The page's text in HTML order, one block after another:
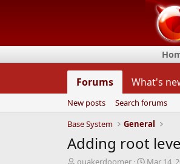
Forums What's
New posts
Search forums
Base System
General
Adding root
T
quakerdoomer
S
Mar 14,